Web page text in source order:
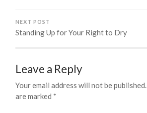
NEXT POST
Standing Up for Your Right to Dry
Leave a Reply
Your email address will not be published.
are marked *